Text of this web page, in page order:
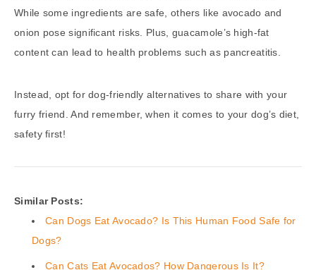
While some ingredients are safe, others like avocado and
onion pose significant risks. Plus, guacamole’s high-fat
content can lead to health problems such as pancreatitis.
Instead, opt for dog-friendly alternatives to share with your
furry friend. And remember, when it comes to your dog’s diet,
safety first!
Similar Posts:
Can Dogs Eat Avocado? Is This Human Food Safe for
Dogs?
Can Cats Eat Avocados? How Dangerous Is It?